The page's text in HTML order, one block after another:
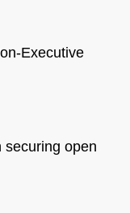
Executive
securing open